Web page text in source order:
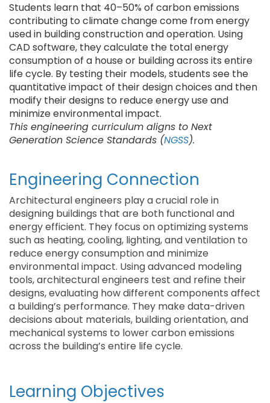
Students learn that 40–50% of carbon emissions
contributing to climate change come from energy
used in building construction and operation. Using
CAD software, they calculate the total energy
consumption of a house or building across its entire
life cycle. By testing their models, students see the
quantitative impact of their design choices and then
modify their designs to reduce energy use and
minimize environmental impact.
This engineering curriculum aligns to Next
Generation Science Standards (NGSS).
Engineering Connection
Architectural engineers play a crucial role in
designing buildings that are both functional and
energy efficient. They focus on optimizing systems
such as heating, cooling, lighting, and ventilation to
reduce energy consumption and minimize
environmental impact. Using advanced modeling
tools, architectural engineers test and refine their
designs, evaluating how different components affect
a building’s performance. They make data-driven
decisions about materials, building orientation, and
mechanical systems to lower carbon emissions
across the building’s entire life cycle.
Learning Objectives